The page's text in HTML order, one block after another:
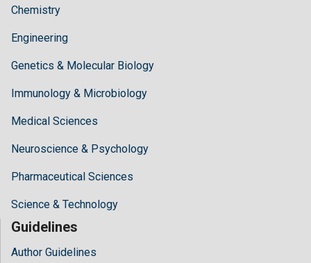
Chemistry
Engineering
Genetics & Molecular Biology
Immunology & Microbiology
Medical Sciences
Neuroscience & Psychology
Pharmaceutical Sciences
Science & Technology
Guidelines
Author Guidelines